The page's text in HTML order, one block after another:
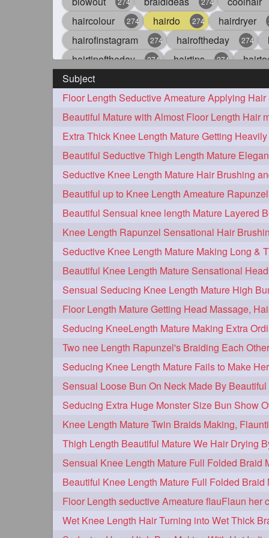
haircolour 274 hairdo 274 hairdryer
hairofinstagram 274 hairoftheday 274
hairtipoftheday 274 hairtips 274
idohair
straighthair 274 style 274 woman
aveda 272 blondehair 272 blowdry
hairdresseratheart 272 haireducation
hairvideo 272 highlights 272 ilovehair
keshvardhini 272 laambkes 272
latesttrends 272 longhairfshion 272
repunzelindia 272 salonlife 272
styleartists 272 tagsforlikes 272
oiledhair 271 simplehairstyle 271
hairplay 106 update 98 new 96
bunmaking 44 bundrop 38
longhairvideos 26 hairtalent 22
braidmaking 18 loosebraid 14
hairdrying 10 hairswing 10 hugebun
flaunting 9 hairsniffing 9 pony
combing 7 knotbun 7 loosebun
longhairphotos 6 model 6 oiled
length 5 longhairplay 5
brushing 4 buttlengthhair 4
kneelength 4 ponytail 4 stickbun
chaturbate 3 combo 3 drenched
hairinmouth 3 hairlonghair 3
thickestbraid 3 8figurebun 2
Subject